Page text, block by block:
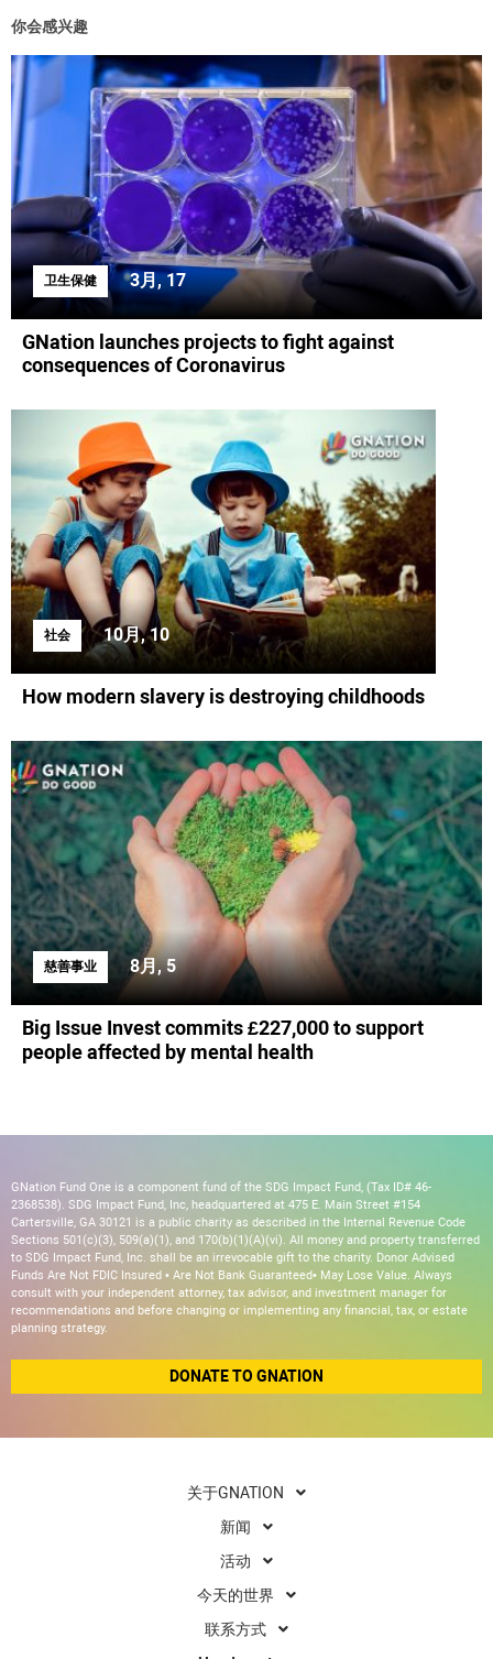
你会感兴趣
卫生保健 3月, 17
GNation launches projects to fight against
consequences of Coronavirus
社会 10月, 10
How modern slavery is destroying childhoods
慈善事业 8月, 5
Big Issue Invest commits £227,000 to support
people affected by mental health
GNation Fund One is a component fund of the SDG Impact Fund, (Tax ID# 46-
2368538). SDG Impact Fund, Inc, headquartered at 475 E. Main Street #154
Cartersville, GA 30121 is a public charity as described in the Internal Revenue Code
Sections 501(c)(3), 509(a)(1), and 170(b)(1)(A)(vi). All money and property transferred
to SDG Impact Fund, Inc. shall be an irrevocable gift to the charity. Donor Advised
Funds Are Not FDIC Insured • Are Not Bank Guaranteed• May Lose Value. Always
consult with your independent attorney, tax advisor, and investment manager for
recommendations and before changing or implementing any financial, tax, or estate
planning strategy.
DONATE TO GNATION
关于GNATION
新闻
活动
今天的世界
联系方式